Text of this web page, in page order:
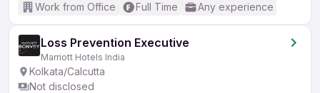
Work from Office
Full Time Any experience
Loss Prevention Executive
Marriott Hotels India
Kolkata/Calcutta
Not disclosed